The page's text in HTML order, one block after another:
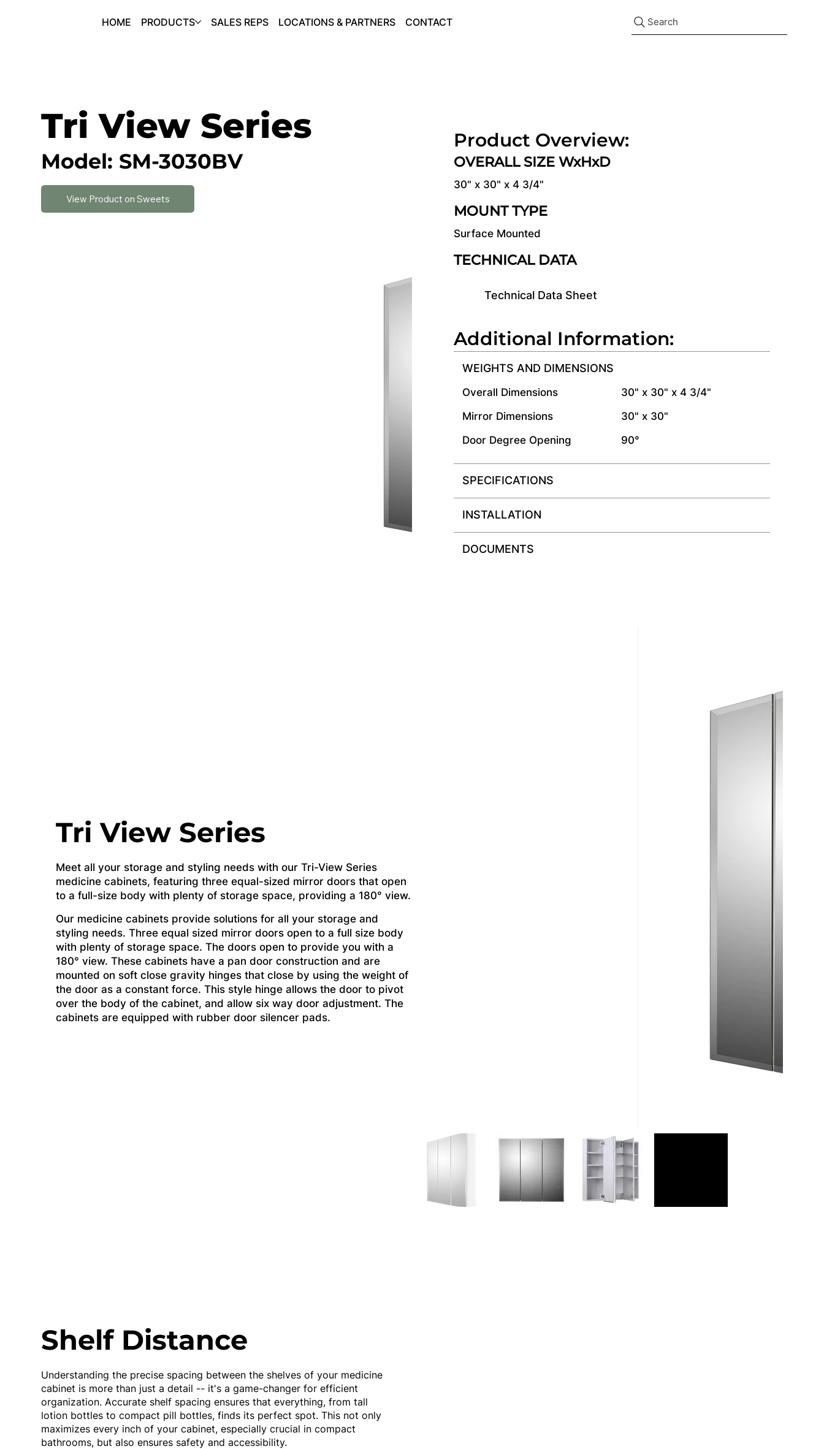
Search
HOME PRODUCTS SALES REPS LOCATIONS & PARTNERS CONTACT
Product Overview:
OVERALL SIZE WxHxD
30" x 30" x 4 3/4"
MOUNT TYPE
Surface Mounted
Technical Data Sheet
TECHNICAL DATA
Additional Information:
WEIGHTS AND DIMENSIONS
Overall Dimensions
30" x 30" x 4 3/4"
Mirror Dimensions
30" x 30"
Door Degree Opening
90°
SPECIFICATIONS
INSTALLATION
DOCUMENTS
Tri View Series
Model: SM-3030BV
View Product on Sweets
Tri View Series
Meet all your storage and styling needs with our Tri-View Series
medicine cabinets, featuring three equal-sized mirror doors that open
to a full-size body with plenty of storage space, providing a 180° view.
Our medicine cabinets provide solutions for all your storage and
styling needs. Three equal sized mirror doors open to a full size body
with plenty of storage space. The doors open to provide you with a
180° view. These cabinets have a pan door construction and are
mounted on soft close gravity hinges that close by using the weight of
the door as a constant force. This style hinge allows the door to pivot
over the body of the cabinet, and allow six way door adjustment. The
cabinets are equipped with rubber door silencer pads.
Shelf Distance
Understanding the precise spacing between the shelves of your medicine
cabinet is more than just a detail -- it's a game-changer for efficient
organization. Accurate shelf spacing ensures that everything, from tall
lotion bottles to compact pill bottles, finds its perfect spot. This not only
maximizes every inch of your cabinet, especially crucial in compact
bathrooms, but also ensures safety and accessibility.